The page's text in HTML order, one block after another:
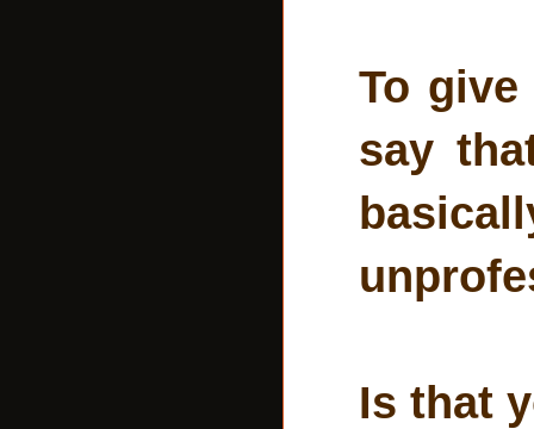
To
say
Is that